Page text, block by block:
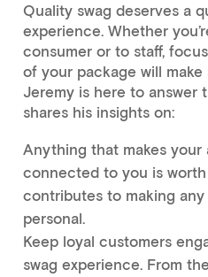
Quality swag deserves a
experience. Whether
consumer or to staff,
of your package will
Jeremy is here to answer
shares his insights on:
Anything that makes
connected to you is
contributes to making
personal.
Keep loyal customers
swag experience. From